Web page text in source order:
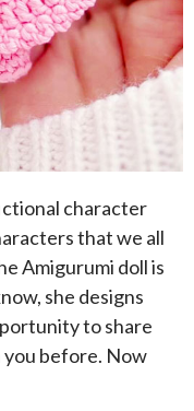
character
that we all
Amigurumi doll is
she designs
to share
before. Now